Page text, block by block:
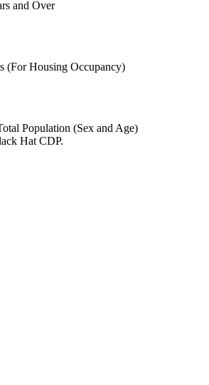
and Over
(For Housing Occupancy)
Population (Sex and Age)
Hat CDP.